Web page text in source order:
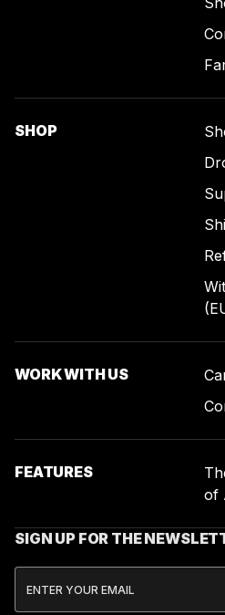
SHOP
WORK WITH US
FEATURES
of
SIGN UP FOR THE